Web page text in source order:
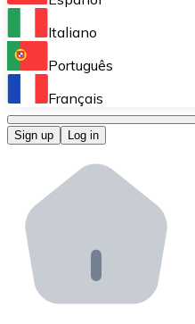
Perform high-volume
Bitnovo OTC
Bitnovo ATM
Integrate a Bitnovo
Bitnovo API
Integrate our API into
Italiano
Português
Français
Sign up Log in